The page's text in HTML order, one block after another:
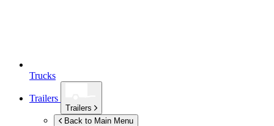
Trucks
Trailers
Trailers
Back to Main Menu